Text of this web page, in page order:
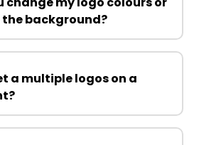
the background?
a multiple logos on a